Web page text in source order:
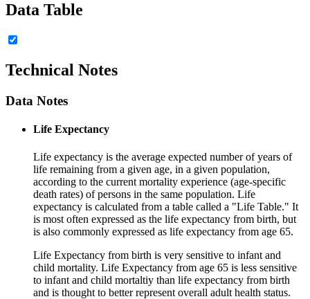
Data Table
Technical Notes
Data Notes
Life Expectancy
Life expectancy is the average expected number of years of
life remaining from a given age, in a given population,
according to the current mortality experience (age-specific
death rates) of persons in the same population. Life
expectancy is calculated from a table called a "Life Table." It
is most often expressed as the life expectancy from birth, but
is also commonly expressed as life expectancy from age 65.
Life Expectancy from birth is very sensitive to infant and
child mortality. Life Expectancy from age 65 is less sensitive
to infant and child mortaltiy than life expectancy from birth
and is thought to better represent overall adult health status.